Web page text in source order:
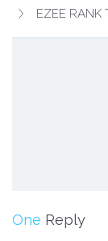
EZEE RANK
One Replyon